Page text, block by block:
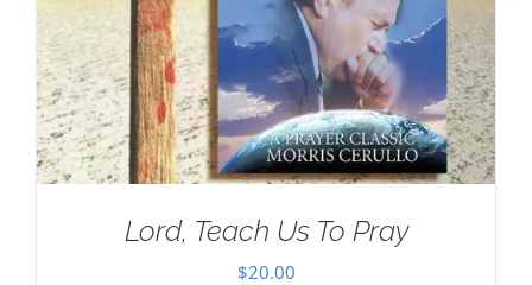
Lord, Teach Us To Pray
$20.00